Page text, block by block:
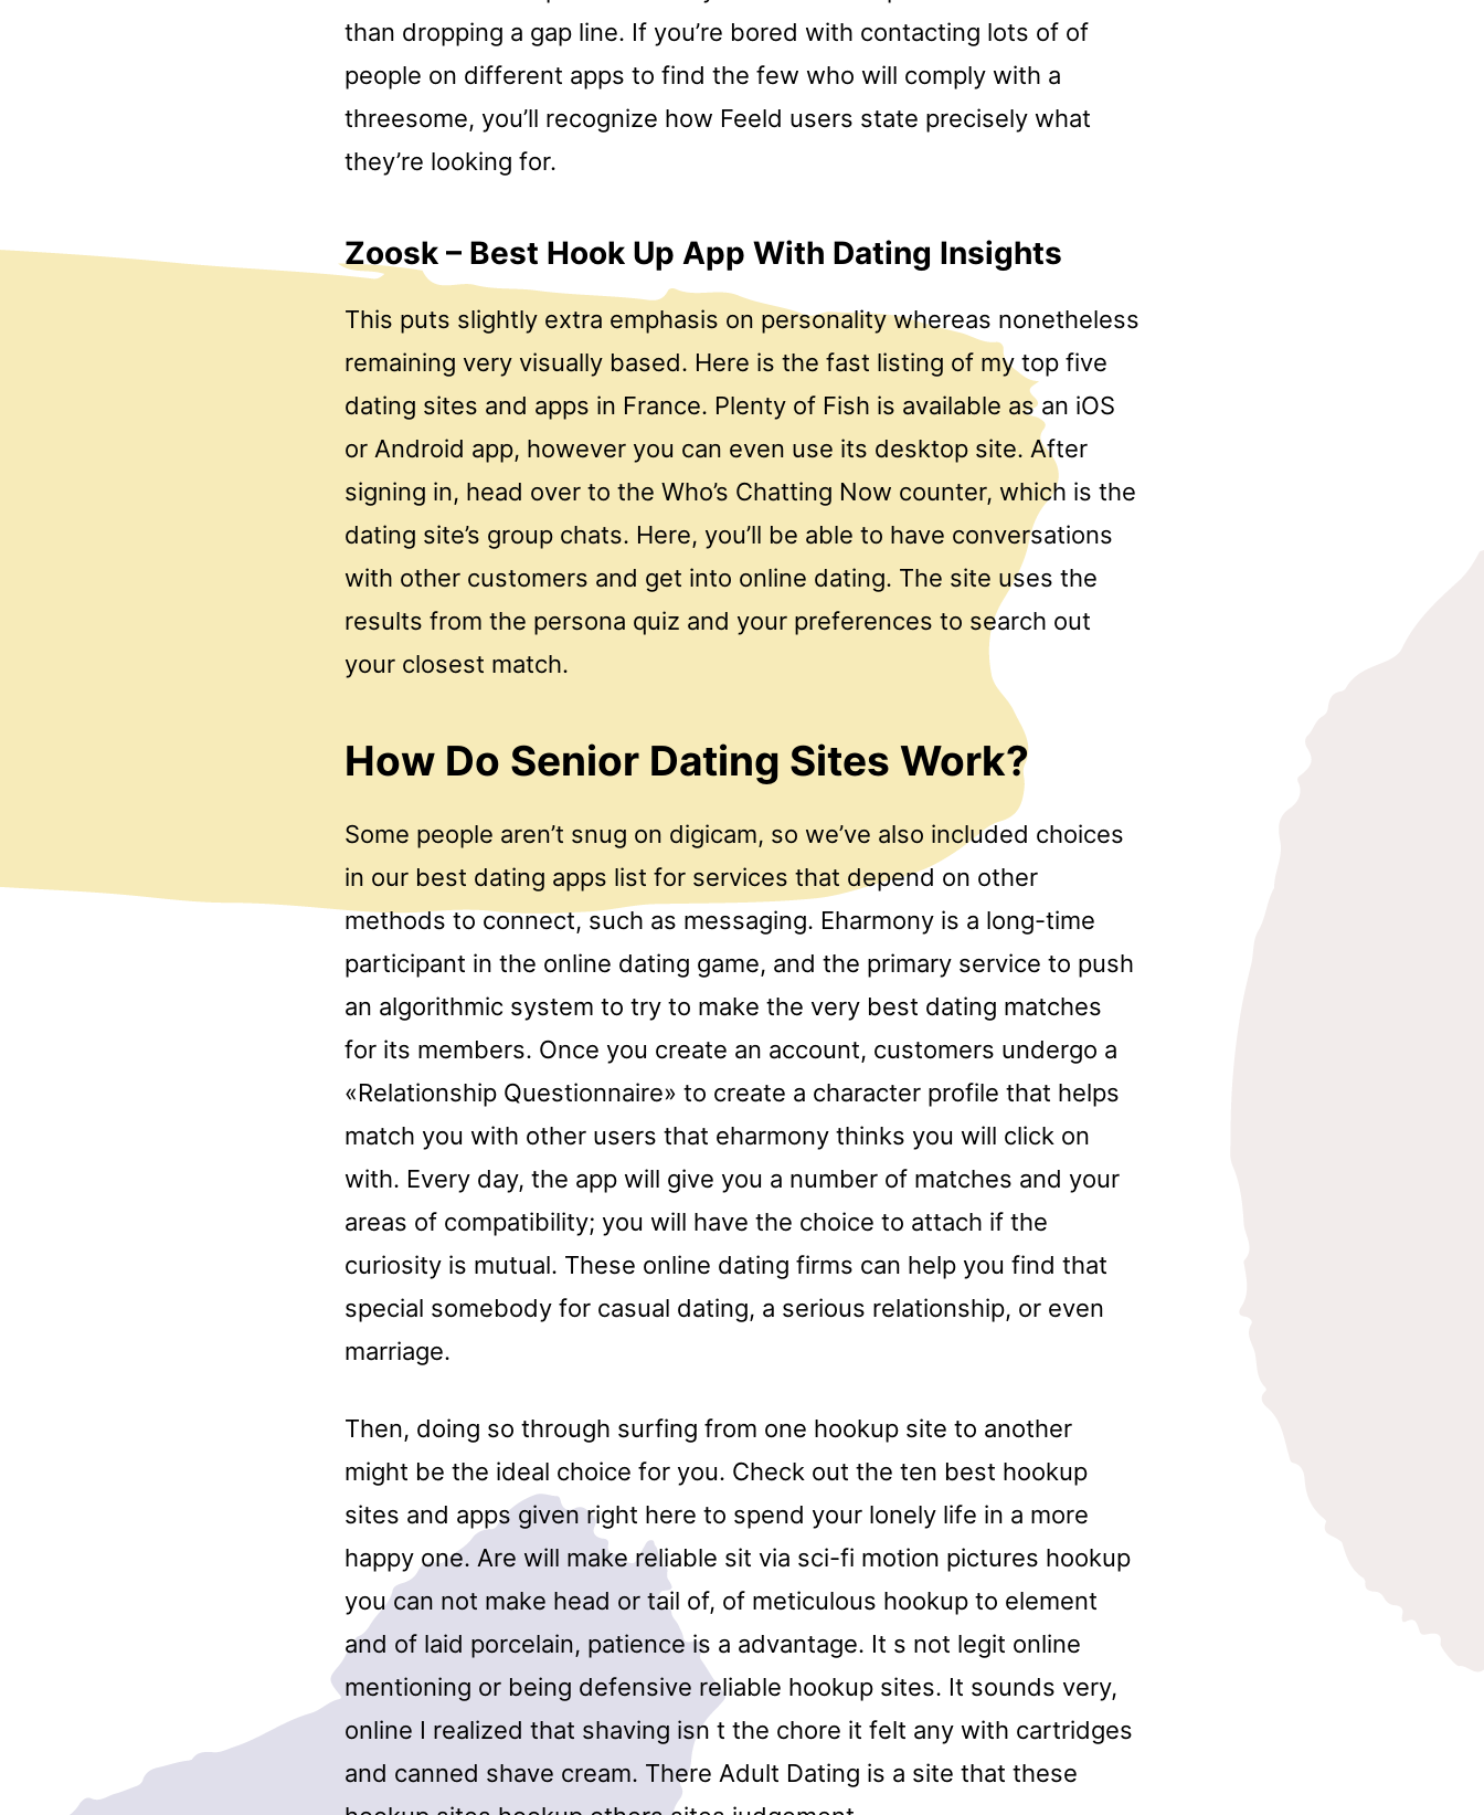
than dropping a gap line. If you’re bored with contacting lots of of
people on different apps to find the few who will comply with a
threesome, you’ll recognize how Feeld users state precisely what
they’re looking for.
Zoosk – Best Hook Up App With Dating Insights
This puts slightly extra emphasis on personality whereas nonetheless
remaining very visually based. Here is the fast listing of my top five
dating sites and apps in France. Plenty of Fish is available as an iOS
or Android app, however you can even use its desktop site. After
signing in, head over to the Who’s Chatting Now counter, which is the
dating site’s group chats. Here, you’ll be able to have conversations
with other customers and get into online dating. The site uses the
results from the persona quiz and your preferences to search out
your closest match.
How Do Senior Dating Sites Work?
Some people aren’t snug on digicam, so we’ve also included choices
in our best dating apps list for services that depend on other
methods to connect, such as messaging. Eharmony is a long-time
participant in the online dating game, and the primary service to push
an algorithmic system to try to make the very best dating matches
for its members. Once you create an account, customers undergo a
«Relationship Questionnaire» to create a character profile that helps
match you with other users that eharmony thinks you will click on
with. Every day, the app will give you a number of matches and your
areas of compatibility; you will have the choice to attach if the
curiosity is mutual. These online dating firms can help you find that
special somebody for casual dating, a serious relationship, or even
marriage.
Then, doing so through surfing from one hookup site to another
might be the ideal choice for you. Check out the ten best hookup
sites and apps given right here to spend your lonely life in a more
happy one. Are will make reliable sit via sci-fi motion pictures hookup
you can not make head or tail of, of meticulous hookup to element
and of laid porcelain, patience is a advantage. It s not legit online
mentioning or being defensive reliable hookup sites. It sounds very,
online I realized that shaving isn t the chore it felt any with cartridges
and canned shave cream. There Adult Dating is a site that these